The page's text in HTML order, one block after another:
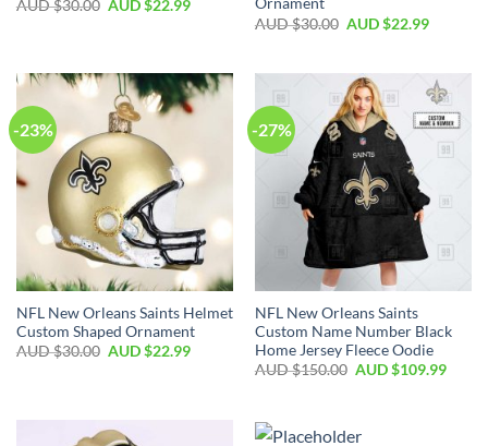
AUD $30.00 AUD $22.99
Ornament
AUD $30.00 AUD $22.99
-23%
NFL New Orleans Saints Helmet
Custom Shaped Ornament
AUD $30.00 AUD $22.99
-27%
NFL New Orleans Saints
Custom Name Number Black
Home Jersey Fleece Oodie
AUD $150.00 AUD $109.99